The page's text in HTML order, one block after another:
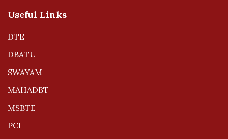
Useful Links
DTE
DBATU
SWAYAM
MAHADBT
MSBTE
PCI